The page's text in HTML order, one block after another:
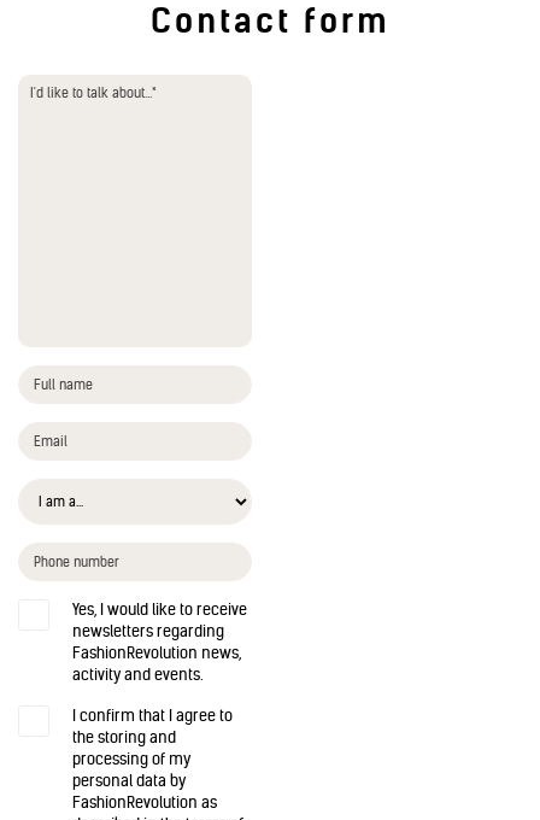
Contact form
Yes, I would like to receive
newsletters regarding
FashionRevolution news,
activity and events.
I confirm that I agree to
the storing and
processing of my
personal data by
FashionRevolution as